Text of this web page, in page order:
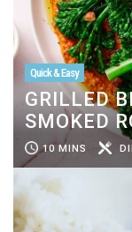
Quick & Easy
GRILLED
SMOKED
10 MINS